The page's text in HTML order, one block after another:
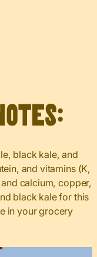
black kale, and
and vitamins (K,
calcium, copper,
black kale for this
in your grocery